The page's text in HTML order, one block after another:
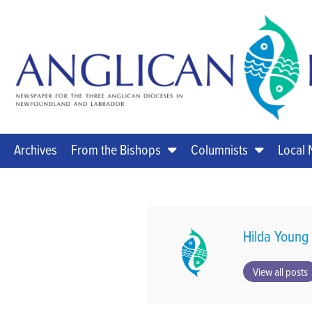
Archives From the Bishops Columnists Local
Hilda Young
View all posts